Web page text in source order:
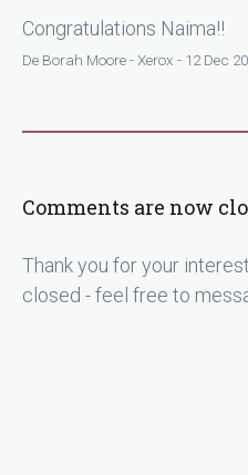
Congratulations Naima!!
De Borah Moore - Xerox - 12 Dec
Comments are now
Thank you for your
closed - feel free to